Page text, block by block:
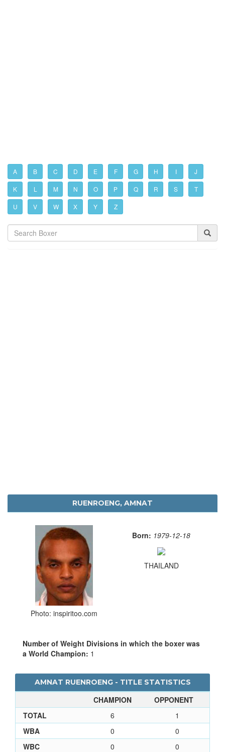
A B C D E F G H I J
K L M N O P Q R S T
U V W X Y Z
RUENROENG, AMNAT
Photo: inspiritoo.com
Born: 1979-12-18
THAILAND
Number of Weight Divisions in which the boxer was
a World Champion: 1
AMNAT RUENROENG - TITLE STATISTICS
CHAMPION
OPPONENT
TOTAL
6
1
WBA
0
0
WBC
0
0